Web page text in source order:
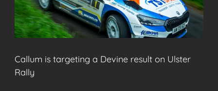
Callum is targeting a Devine result on Ulster
Rally